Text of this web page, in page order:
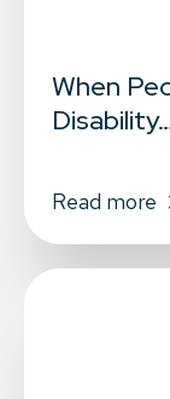
When
Read more